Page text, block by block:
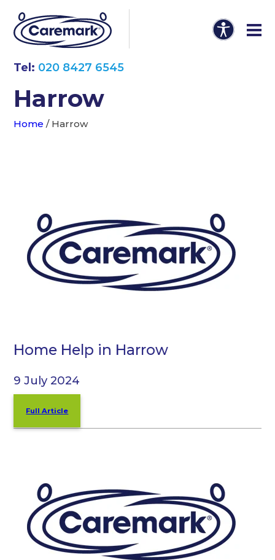
Tel: 020 8427 6545
Harrow
Home / Harrow
Home Help in Harrow
9 July 2024
Full Article